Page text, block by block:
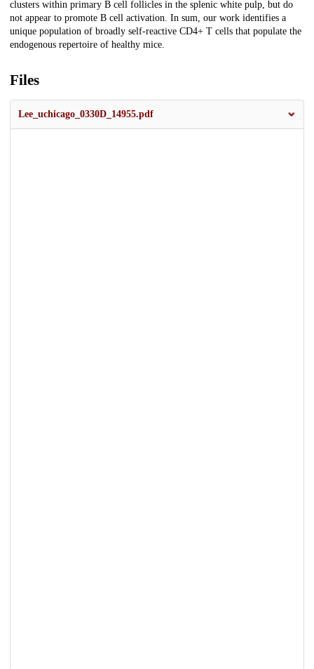
clusters within primary B cell follicles in the splenic white pulp, but do
not appear to promote B cell activation. In sum, our work identifies a
unique population of broadly self-reactive CD4+ T cells that populate the
endogenous repertoire of healthy mice.
Files
Lee_uchicago_0330D_14955.pdf